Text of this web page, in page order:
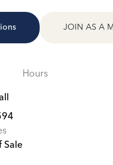
JOIN AS A
Sale
Hours